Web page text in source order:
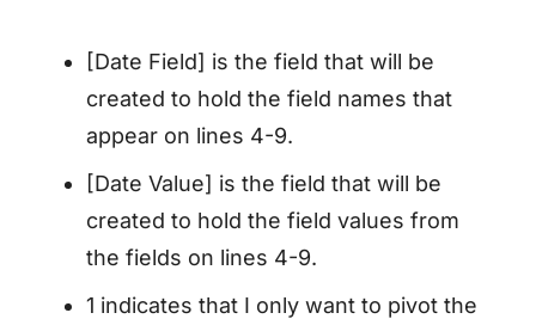
[Date Field] is the field that will be
created to hold the field names that
appear on lines 4-9.
[Date Value] is the field that will be
created to hold the field values from
the fields on lines 4-9.
1 indicates that I only want to pivot the